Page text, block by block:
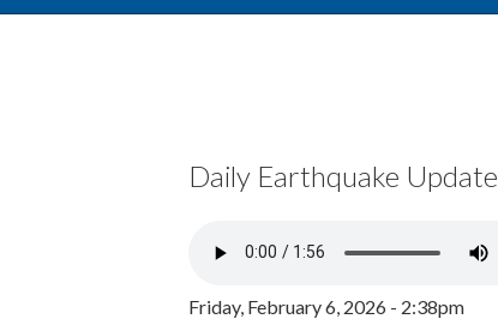
Daily Earthquake Update
Friday, February 6, 2026 - 2:38pm